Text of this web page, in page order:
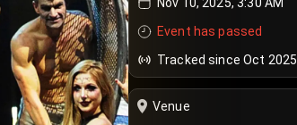
Event has passed
Tracked since Oct 2025
Venue